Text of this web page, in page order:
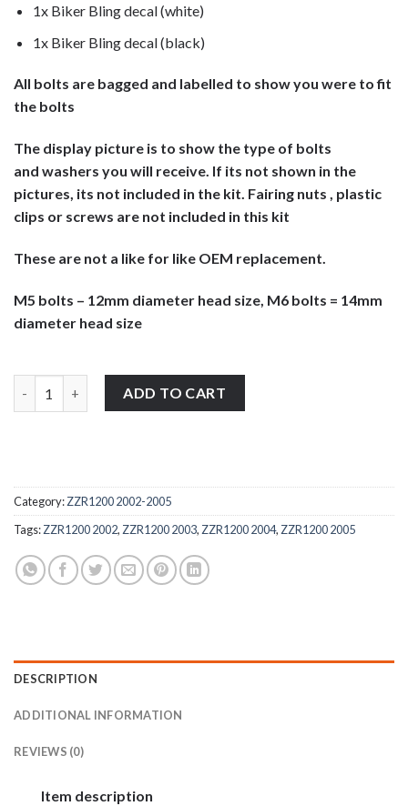
1x Biker Bling decal (white)
1x Biker Bling decal (black)
All bolts are bagged and labelled to show you were to fit
the bolts
The display picture is to show the type of bolts
and washers you will receive. If its not shown in the
pictures, its not included in the kit. Fairing nuts , plastic
clips or screws are not included in this kit
These are not a like for like OEM replacement.
M5 bolts – 12mm diameter head size, M6 bolts = 14mm
diameter head size
Kawasaki ZZR1200 2002-2005 stainless steel large headed
ADD TO CART
Category:ZZR1200 2002-2005
Tags:ZZR1200 2002, ZZR1200 2003, ZZR1200 2004, ZZR1200 2005
DESCRIPTION
ADDITIONAL INFORMATION
REVIEWS (0)
Item description